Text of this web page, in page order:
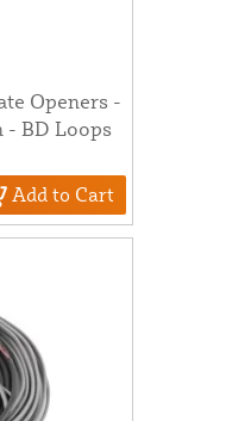
Openers -
BD Loops
Add to Cart